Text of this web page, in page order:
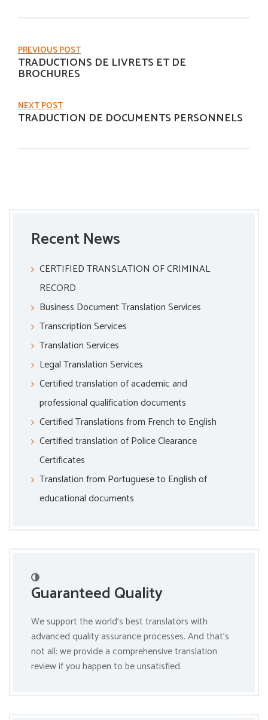
PREVIOUS POST
TRADUCTIONS DE LIVRETS ET DE
BROCHURES
NEXT POST
TRADUCTION DE DOCUMENTS PERSONNELS
Recent News
CERTIFIED TRANSLATION OF CRIMINAL
RECORD
Business Document Translation Services
Transcription Services
Translation Services
Legal Translation Services
Certified translation of academic and
professional qualification documents
Certified Translations from French to English
Certified translation of Police Clearance
Certificates
Translation from Portuguese to English of
educational documents
Guaranteed Quality
We support the world’s best translators with
advanced quality assurance processes. And that’s
not all: we provide a comprehensive translation
review if you happen to be unsatisfied.